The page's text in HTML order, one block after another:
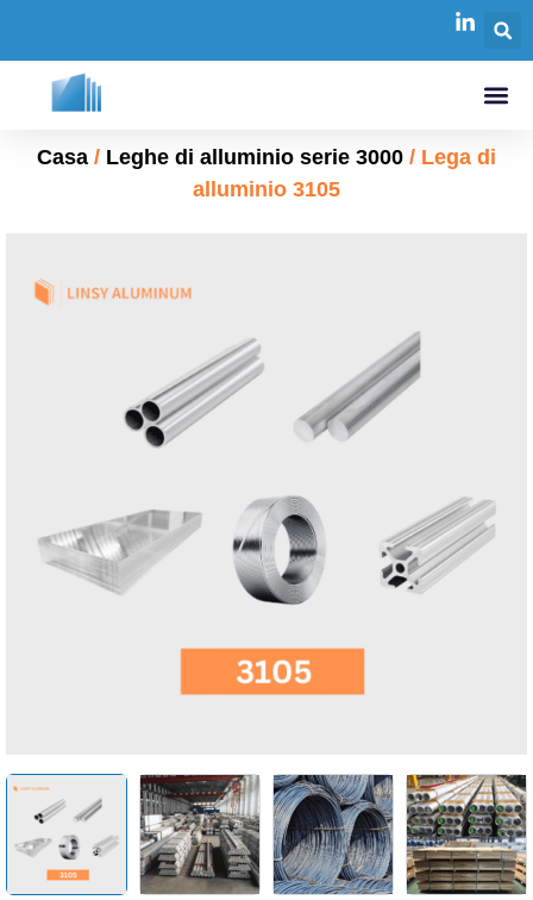
Casa / Leghe di alluminio serie 3000 / Lega di
alluminio 3105